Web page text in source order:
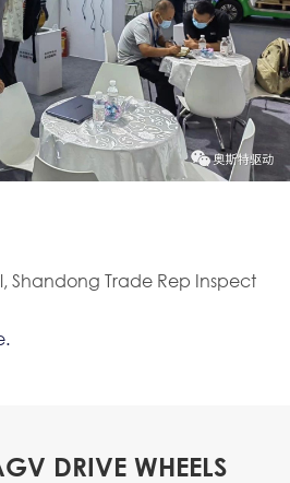
Shandong Trade Rep Inspect
DRIVE WHEELS